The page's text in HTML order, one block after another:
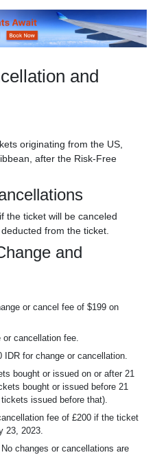
and
originating from the US,
after the Risk-Free
the ticket will be canceled
from the ticket.
and
or cancel fee of $199 on
cancellation fee.
for change or cancellation.
bought or issued on or after 21
bought or issued before 21
issued before that).
fee of £200 if the ticket
23, 2023.
changes or cancellations are